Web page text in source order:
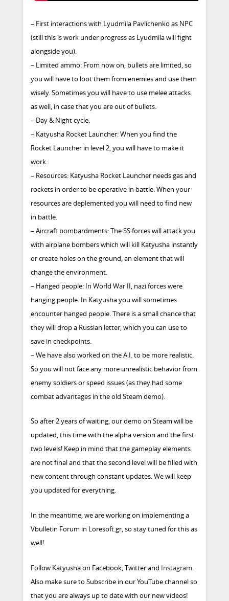
– First interactions with Lyudmila Pavlichenko as NPC
(still this is work under progress as Lyudmila will fight
alongside you).
– Limited ammo: From now on, bullets are limited, so
you will have to loot them from enemies and use them
wisely. Sometimes you will have to use melee attacks
as well, in case that you are out of bullets.
– Day & Night cycle.
– Katyusha Rocket Launcher: When you find the
Rocket Launcher in level 2, you will have to make it
work.
– Resources: Katyusha Rocket Launcher needs gas and
rockets in order to be operative in battle. When your
resources are deplemented you will need to find new
in battle.
– Aircraft bombardments: The SS forces will attack you
with airplane bombers which will kill Katyusha instantly
or create holes on the ground, an element that will
change the environment.
– Hanged people: In World War II, nazi forces were
hanging people. In Katyusha you will sometimes
encounter hanged people. There is a small chance that
they will drop a Russian letter, which you can use to
save in checkpoints.
– We have also worked on the A.I. to be more realistic.
So you will not face any more unrealistic behavior from
enemy soldiers or speed issues (as they had some
combat advantages in the old Steam demo).
So after 2 years of waiting, our demo on Steam will be
updated, this time with the alpha version and the first
two levels! Keep in mind that the gameplay elements
are not final and that the second level will be filled with
new content through constant updates. We will keep
you updated for everything.
In the meantime, we are working on implementing a
Vbulletin Forum in Loresoft.gr, so stay tuned for this as
well!
Follow Katyusha on Facebook,Twitterand Instagram.
Also make sure to Subscribe in our YouTube channelso
that you are always up to date with our new videos!